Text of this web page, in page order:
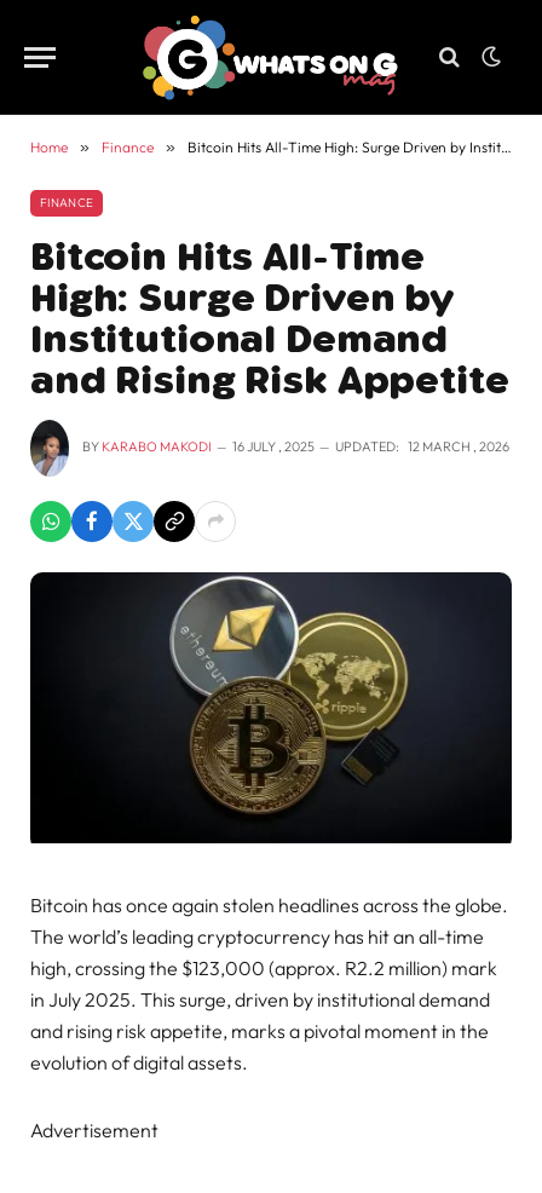
Home » Finance » Bitcoin Hits All-Time High: Surge Driven by Institutional Demand and Rising Risk Appetite
FINANCE
Bitcoin Hits All-Time
High: Surge Driven by
Institutional Demand
and Rising Risk Appetite
BY KARABO MAKODI 16 JULY , 2025 UPDATED: 12 MARCH , 2026
Bitcoin has once again stolen headlines across the globe.
The world’s leading cryptocurrency has hit an all-time
high, crossing the $123,000 (approx. R2.2 million) mark
in July 2025. This surge, driven by institutional demand
and rising risk appetite, marks a pivotal moment in the
evolution of digital assets.
Advertisement